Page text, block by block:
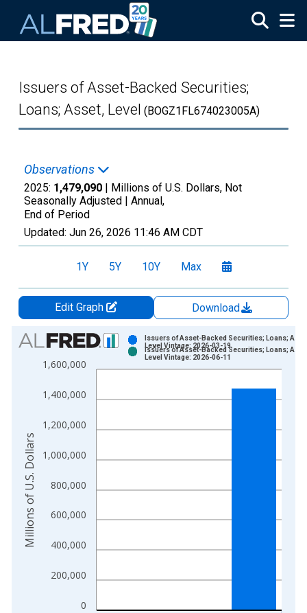
Issuers of Asset-Backed Securities;
Loans; Asset, Level (BOGZ1FL674023005A)
Observations
2025: 1,479,090 | Millions of U.S. Dollars, Not
Seasonally Adjusted | Annual,
End of Period
Updated: Jun 26, 2026 11:46 AM CDT
1Y 5Y 10Y Max
Edit Graph
Download
Chart
Bar chart with 2 data series.
View as data table, Chart
The chart has 1 X axis displaying xAxis. Data ranges from
0
200,000
400,000
600,000
800,000
1,000,000
1,200,000
1,400,000
1,600,000
Issuers of Asset-Backed Securities; Loans;
Level Vintage: 2026-03-19
Issuers of Asset-Backed Securities; Loans;
Level Vintage: 2026-06-11
Millions of U.S. Dollars